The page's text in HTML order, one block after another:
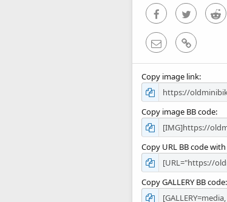
FacebookTwitter
Email Link
Copy image link
Copy image BB code
Copy URL BB code
Copy GALLERY BB code